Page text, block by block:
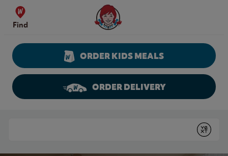
Skip to content
Find
Wendy's Website Home
ORDER KIDS MEALS
ORDER DELIVERY
Submit